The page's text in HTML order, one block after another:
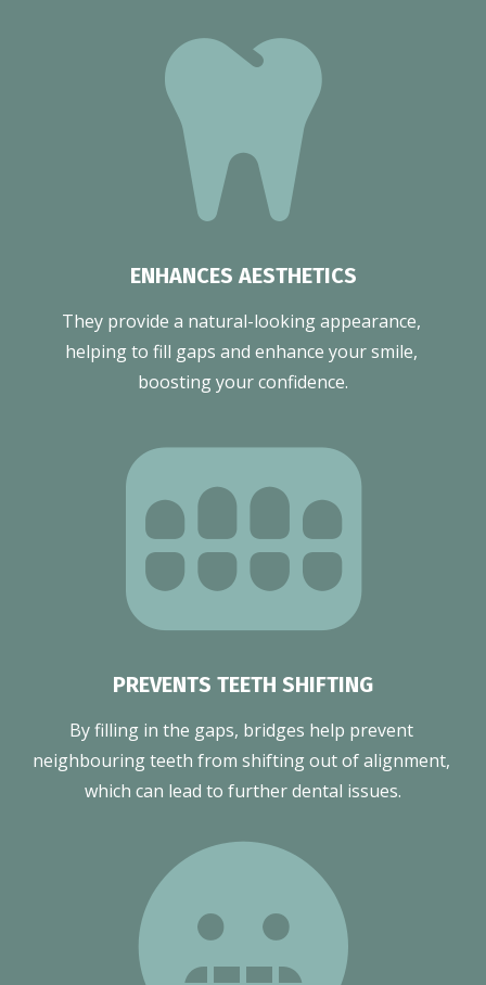
ENHANCES AESTHETICS
They provide a natural-looking appearance,
helping to fill gaps and enhance your smile,
boosting your confidence.
PREVENTS TEETH SHIFTING
By filling in the gaps, bridges help prevent
neighbouring teeth from shifting out of alignment,
which can lead to further dental issues.